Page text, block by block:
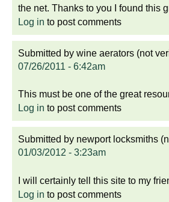
the net. Thanks to you I found this
Log in to post comments
Submitted by wine aerators (not
07/26/2011 - 6:42am
This must be one of the great
Log in to post comments
Submitted by newport locksmiths
01/03/2012 - 3:23am
I will certainly tell this site to my
Log in to post comments